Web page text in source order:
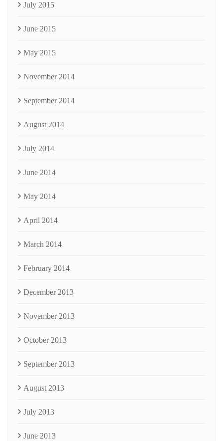
July 2015
June 2015
May 2015
November 2014
September 2014
August 2014
July 2014
June 2014
May 2014
April 2014
March 2014
February 2014
December 2013
November 2013
October 2013
September 2013
August 2013
July 2013
June 2013